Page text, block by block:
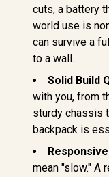
cuts, a battery
world use is
can survive a
to a wall.
Solid Build
with you, from
sturdy chassis
backpack is
mean "slow." A